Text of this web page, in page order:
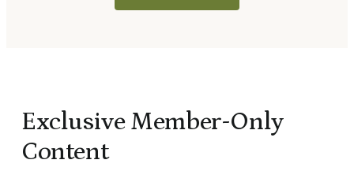
Exclusive Member-Only
Content